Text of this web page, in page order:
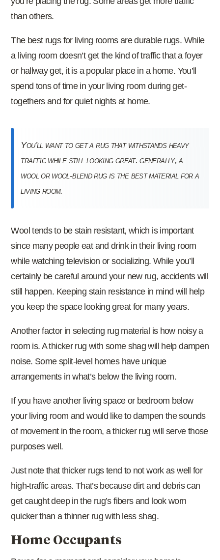
than others.
The best rugs for living rooms are durable rugs. While
a living room doesn’t get the kind of traffic that a foyer
or hallway get, it is a popular place in a home. You’ll
spend tons of time in your living room during get-
togethers and for quiet nights at home.
you’ll want to get a rug that withstands heavy
traffic while still looking great. generally, a
wool or wool-blend rug is the best material for a
living room.
Wool tends to be stain resistant, which is important
since many people eat and drink in their living room
while watching television or socializing. While you’ll
certainly be careful around your new rug, accidents will
still happen. Keeping stain resistance in mind will help
you keep the space looking great for many years.
Another factor in selecting rug material is how noisy a
room is. A thicker rug with some shag will help dampen
noise. Some split-level homes have unique
arrangements in what’s below the living room.
If you have another living space or bedroom below
your living room and would like to dampen the sounds
of movement in the room, a thicker rug will serve those
purposes well.
Just note that thicker rugs tend to not work as well for
high-traffic areas. That’s because dirt and debris can
get caught deep in the rug’s fibers and look worn
quicker than a thinner rug with less shag.
Home Occupants